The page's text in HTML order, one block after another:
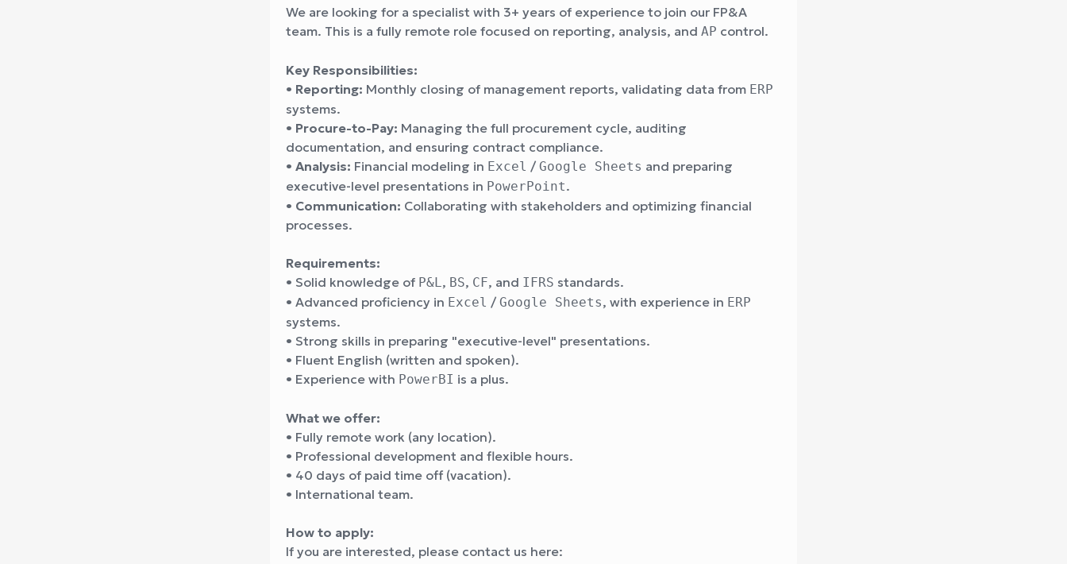
We are looking for a specialist with 3+ years of experience to join our FP&A
team. This is a fully remote role focused on reporting, analysis, and AP control.
Key Responsibilities:
• Reporting: Monthly closing of management reports, validating data from ERP
systems.
• Procure-to-Pay: Managing the full procurement cycle, auditing
documentation, and ensuring contract compliance.
• Analysis: Financial modeling in Excel / Google Sheets and preparing
executive-level presentations in PowerPoint.
• Communication: Collaborating with stakeholders and optimizing financial
processes.
Requirements:
• Solid knowledge of P&L, BS, CF, and IFRS standards.
• Advanced proficiency in Excel / Google Sheets, with experience in ERP
systems.
• Strong skills in preparing "executive-level" presentations.
• Fluent English (written and spoken).
• Experience with PowerBI is a plus.
What we offer:
• Fully remote work (any location).
• Professional development and flexible hours.
• 40 days of paid time off (vacation).
• International team.
How to apply:
If you are interested, please contact us here: